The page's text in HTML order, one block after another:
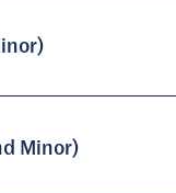
Minor)